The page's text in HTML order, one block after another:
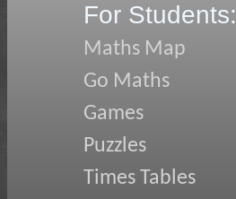
For Students:
Maths Map
Go Maths
Games
Puzzles
Times Tables